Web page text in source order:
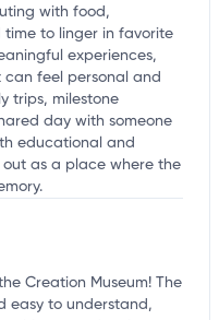
with food,
time to linger in favorite
experiences,
feel personal and
trips, milestone
day with someone
educational and
out as a place where the
Creation Museum! The
easy to understand,